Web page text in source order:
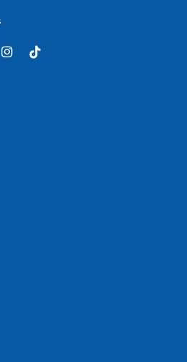
LINKEDIN
ON GOOGLE
ON YOUTUBE
VIEW US ON INSTAGRAM
VIEW US ON TIKTOK